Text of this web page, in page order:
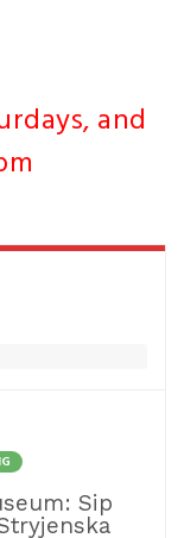
and
Sip